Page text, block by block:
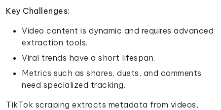
Key Challenges:
Video content is dynamic and requires advanced
extraction tools.
Viral trends have a short lifespan.
Metrics such as shares, duets, and comments
need specialized tracking.
TikTok scraping extracts metadata from videos,